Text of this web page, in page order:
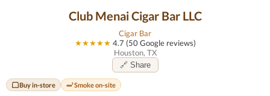
Club Menai Cigar Bar LLC
Cigar Bar
★★★★★ 4.7 (50 Google reviews)
Houston, TX
🔗 Share
Buy in-store Smoke on-site